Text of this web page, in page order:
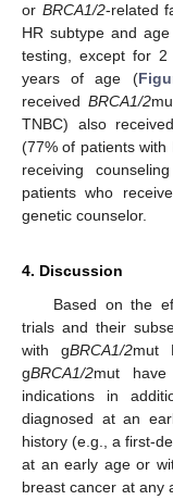
or BRCA1/2-related
HR subtype and
testing, except for 2
years of age (
receivedBRCA1/2
TNBC) also
(77% of patients with
receiving
patients who
genetic counselor.
4. Discussion
Based on the
trials and their
with gBRCA1/2mut
gBRCA1/2mut have
indications in
diagnosed at an
history (e.g., a first-
at an early age or
breast cancer at any